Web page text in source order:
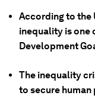
According to the
inequality is one
Development
The inequality
to secure